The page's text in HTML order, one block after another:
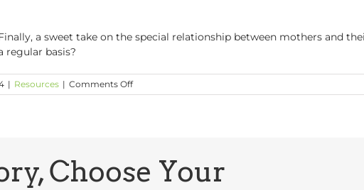
a sweet take on the special relationship between mothers and
regular basis?
| Resources | Comments Offon
GCP
Choose Your